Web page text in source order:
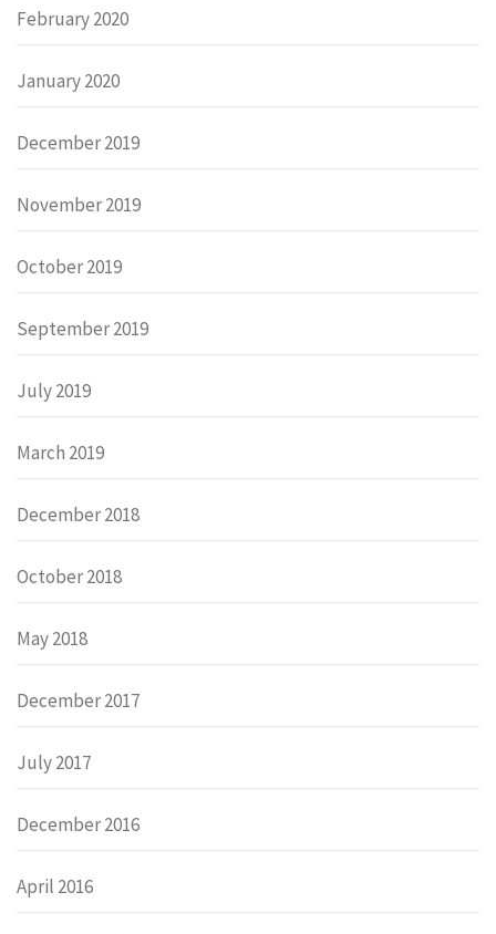
February 2020
January 2020
December 2019
November 2019
October 2019
September 2019
July 2019
March 2019
December 2018
October 2018
May 2018
December 2017
July 2017
December 2016
April 2016